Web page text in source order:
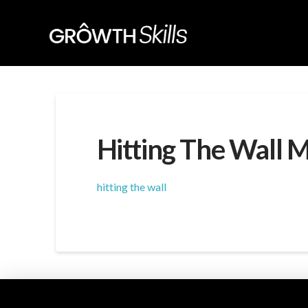
Hitting The Wall
hitting the wall